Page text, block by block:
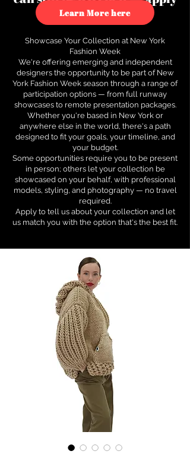
to see how.
Learn More here
Showcase Your Collection at New York
Fashion Week
We're offering emerging and independent
designers the opportunity to be part of New
York Fashion Week season through a range of
participation options — from full runway
showcases to remote presentation packages.
Whether you're based in New York or
anywhere else in the world, there's a path
designed to fit your goals, your timeline, and
your budget.
Some opportunities require you to be present
in person; others let your collection be
showcased on your behalf, with professional
models, styling, and photography — no travel
required.
Apply to tell us about your collection and let
us match you with the option that's the best fit.